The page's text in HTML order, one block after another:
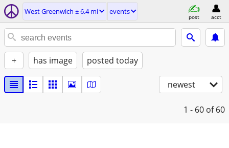
West Greenwich ± 6.4 mi events
post acct
+ has image posted today
newest
1 - 60 of 60